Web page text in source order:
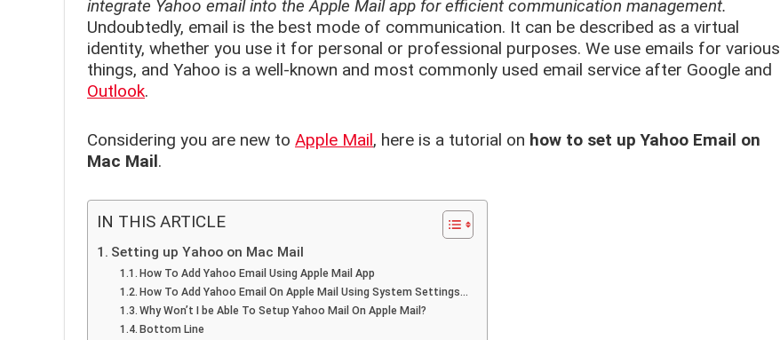
integrate Yahoo email into the Apple Mail app for efficient communication management.
Undoubtedly, email is the best mode of communication. It can be described as a virtual
identity, whether you use it for personal or professional purposes. We use emails for various
things, and Yahoo is a well-known and most commonly used email service after Google and
Outlook.
Considering you are new to Apple Mail, here is a tutorial on how to set up Yahoo Email on
Mac Mail.
IN THIS ARTICLE
Setting up Yahoo on Mac Mail
How To Add Yahoo Email Using Apple Mail App
How To Add Yahoo Email On Apple Mail Using System Settings…
Why Won’t I be Able To Setup Yahoo Mail On Apple Mail?
Bottom Line